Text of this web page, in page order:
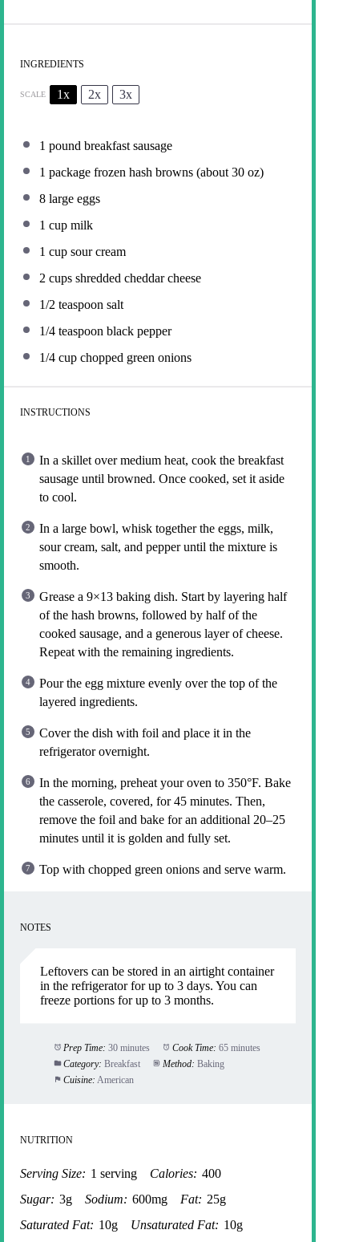
INGREDIENTS
SCALE 1x 2x 3x
1 pound breakfast sausage
1 package frozen hash browns (about 30 oz)
8 large eggs
1 cup milk
1 cup sour cream
2 cups shredded cheddar cheese
1/2 teaspoon salt
1/4 teaspoon black pepper
1/4 cup chopped green onions
INSTRUCTIONS
In a skillet over medium heat, cook the breakfast
sausage until browned. Once cooked, set it aside
to cool.
In a large bowl, whisk together the eggs, milk,
sour cream, salt, and pepper until the mixture is
smooth.
Grease a 9×13 baking dish. Start by layering half
of the hash browns, followed by half of the
cooked sausage, and a generous layer of cheese.
Repeat with the remaining ingredients.
Pour the egg mixture evenly over the top of the
layered ingredients.
Cover the dish with foil and place it in the
refrigerator overnight.
In the morning, preheat your oven to 350°F. Bake
the casserole, covered, for 45 minutes. Then,
remove the foil and bake for an additional 20–25
minutes until it is golden and fully set.
Top with chopped green onions and serve warm.
NOTES
Leftovers can be stored in an airtight container
in the refrigerator for up to 3 days. You can
freeze portions for up to 3 months.
Prep Time: 30 minutes Cook Time: 65 minutes
Category: Breakfast Method: Baking
Cuisine: American
NUTRITION
Serving Size: 1 serving Calories: 400
Sugar: 3g Sodium: 600mg Fat: 25g
Saturated Fat: 10g Unsaturated Fat: 10g